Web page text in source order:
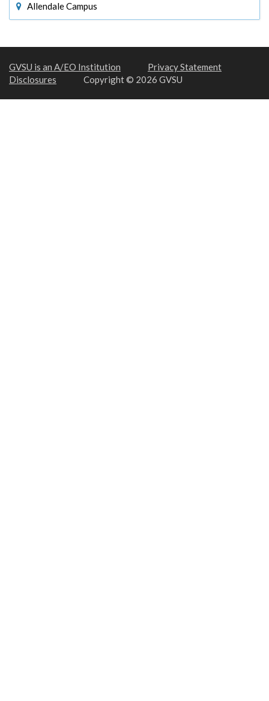
Allendale Campus
GVSU is an A/EO Institution
Privacy Statement
Disclosures
Copyright © 2026 GVSU